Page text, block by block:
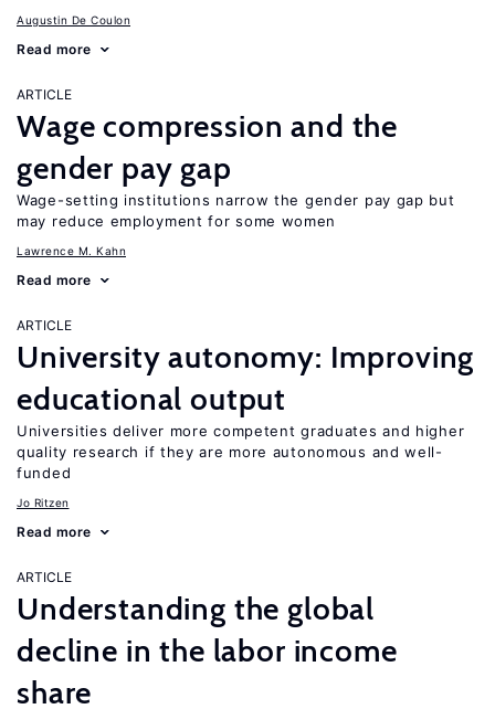
Augustin De Coulon
Read more
ARTICLE
Wage compression and the
gender pay gap
Wage-setting institutions narrow the gender pay gap but
may reduce employment for some women
Lawrence M. Kahn
Read more
ARTICLE
University autonomy: Improving
educational output
Universities deliver more competent graduates and higher
quality research if they are more autonomous and well-
funded
Jo Ritzen
Read more
ARTICLE
Understanding the global
decline in the labor income
share